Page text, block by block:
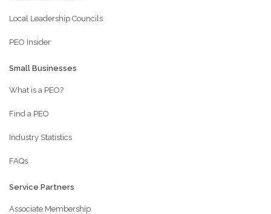
Local Leadership Councils
PEO Insider
Small Businesses
What is a PEO?
Find a PEO
Industry Statistics
FAQs
Service Partners
Associate Membership